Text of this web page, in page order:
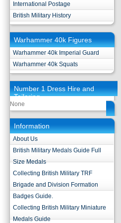
International Postage
British Military History
Warhammer 40k Figures
Warhammer 40k Imperial Guard
Warhammer 40k Squats
Number 1 Dress Hire and
Tailoring
None
Information
About Us
British Military Medals Guide Full
Size Medals
Collecting British Military TRF
Brigade and Division Formation
Badges Guide.
Collecting British Military Miniature
Medals Guide